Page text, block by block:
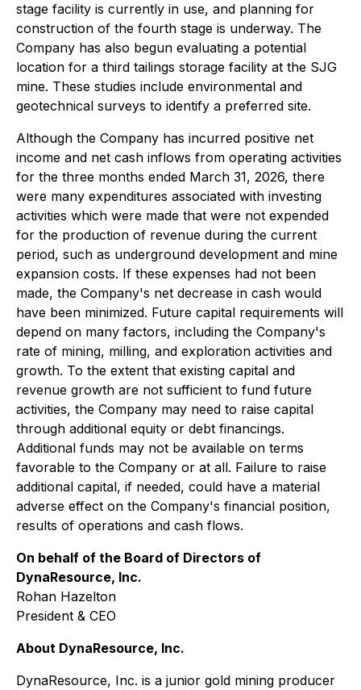
stage facility is currently in use, and planning for
construction of the fourth stage is underway. The
Company has also begun evaluating a potential
location for a third tailings storage facility at the SJG
mine. These studies include environmental and
geotechnical surveys to identify a preferred site.
Although the Company has incurred positive net
income and net cash inflows from operating activities
for the three months ended March 31, 2026, there
were many expenditures associated with investing
activities which were made that were not expended
for the production of revenue during the current
period, such as underground development and mine
expansion costs. If these expenses had not been
made, the Company's net decrease in cash would
have been minimized. Future capital requirements will
depend on many factors, including the Company's
rate of mining, milling, and exploration activities and
growth. To the extent that existing capital and
revenue growth are not sufficient to fund future
activities, the Company may need to raise capital
through additional equity or debt financings.
Additional funds may not be available on terms
favorable to the Company or at all. Failure to raise
additional capital, if needed, could have a material
adverse effect on the Company's financial position,
results of operations and cash flows.
On behalf of the Board of Directors of
DynaResource, Inc.
Rohan Hazelton
President & CEO
About DynaResource, Inc.
DynaResource, Inc. is a junior gold mining producer